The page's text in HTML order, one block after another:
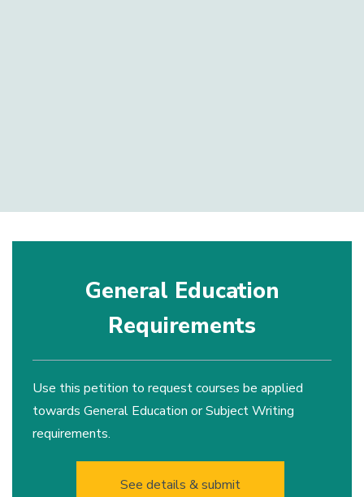
General Education
Requirements
Use this petition to request courses be applied
towards General Education or Subject Writing
requirements.
See details & submit